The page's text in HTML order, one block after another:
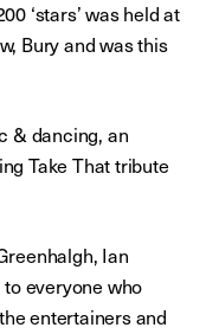
‘stars’ was held at
Bury and was this
& dancing, an
Take That tribute
Ian
to everyone who
entertainers and